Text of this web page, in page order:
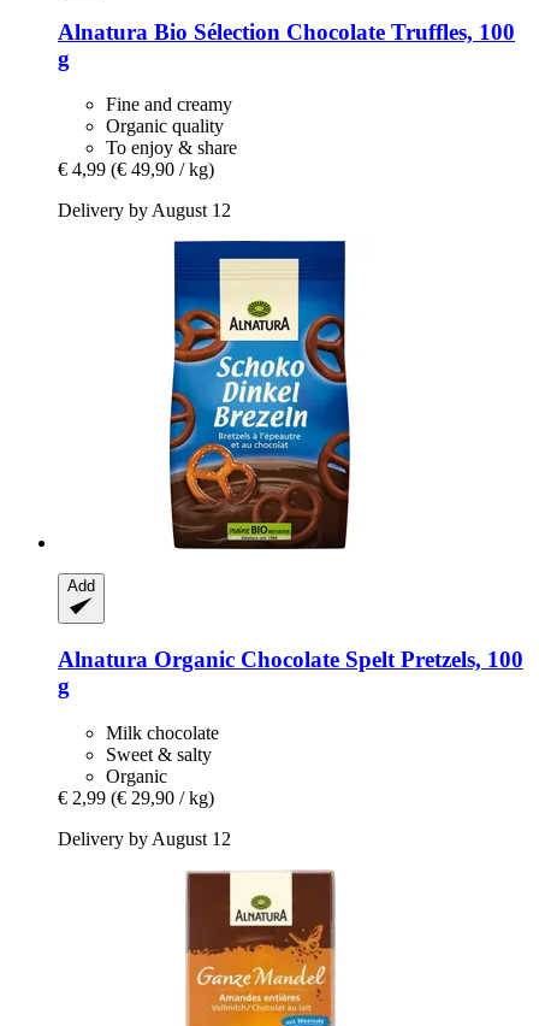
Alnatura Bio Sélection Chocolate Truffles, 100
g
Fine and creamy
Organic quality
To enjoy & share
€ 4,99 (€ 49,90 / kg)
Delivery by August 12
Add
Alnatura Organic Chocolate Spelt Pretzels, 100
g
Milk chocolate
Sweet & salty
Organic
€ 2,99 (€ 29,90 / kg)
Delivery by August 12